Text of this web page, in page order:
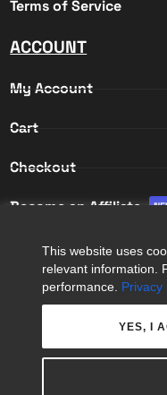
This website uses
relevant information.
performance. Privacy
YES, I
Terms of Service
ACCOUNT
My Account
Cart
Checkout
Become an Affiliate
Affiliate Login
Affiliate Registration
COPYRIGHT ©